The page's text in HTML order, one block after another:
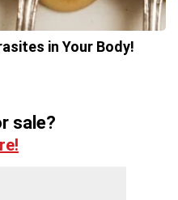
in Your Body!
sale?